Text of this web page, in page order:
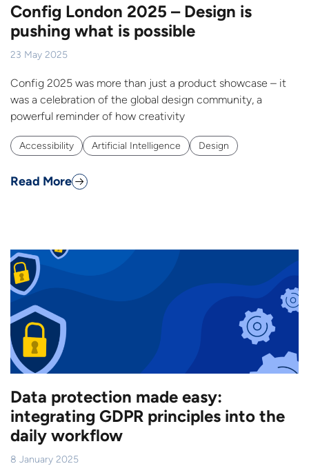
Config London 2025 – Design is
pushing what is possible
23 May 2025
Config 2025 was more than just a product showcase – it
was a celebration of the global design community, a
powerful reminder of how creativity
Accessibility Artificial Intelligence Design
Read More
Data protection made easy:
integrating GDPR principles into the
daily workflow
8 January 2025